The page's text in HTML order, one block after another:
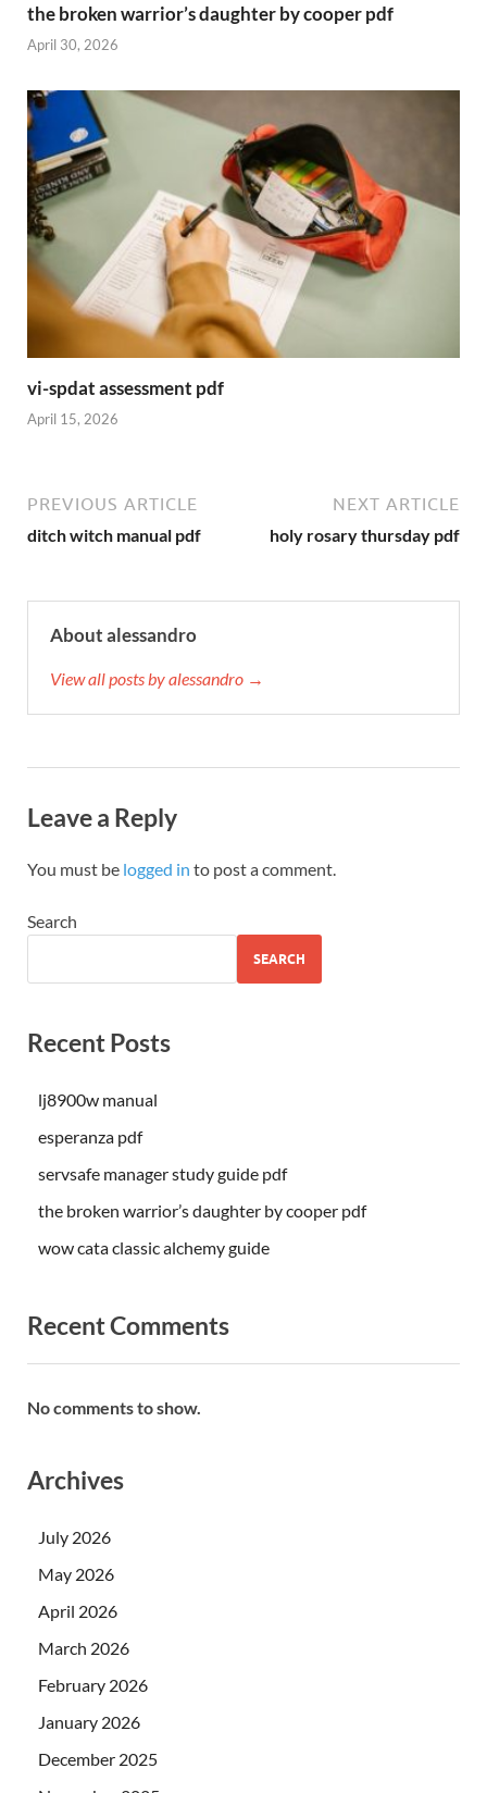
the broken warrior’s daughter by cooper pdf
April 30, 2026
vi-spdat assessment pdf
April 15, 2026
PREVIOUS ARTICLE
ditch witch manual pdf
NEXT ARTICLE
holy rosary thursday pdf
About alessandro
View all posts by alessandro →
Leave a Reply
You must be logged in to post a comment.
Search
SEARCH
Recent Posts
lj8900w manual
esperanza pdf
servsafe manager study guide pdf
the broken warrior’s daughter by cooper pdf
wow cata classic alchemy guide
Recent Comments
No comments to show.
Archives
July 2026
May 2026
April 2026
March 2026
February 2026
January 2026
December 2025